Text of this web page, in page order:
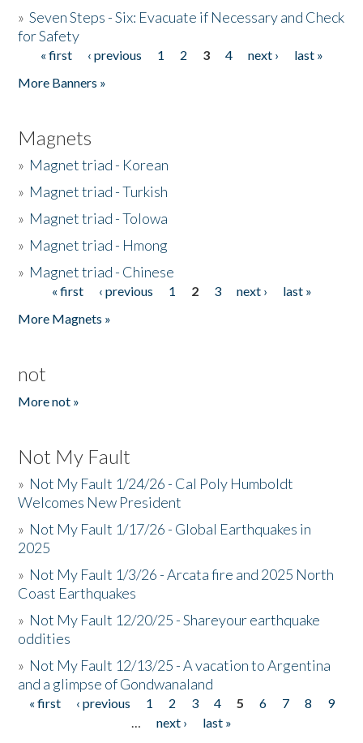
»Seven Steps - Six: Evacuate if Necessary and Check
for Safety
Pages
« first ‹ previous 1 2 3 4 next ›
last »
More Banners »
Magnets
» Magnet triad - Korean
» Magnet triad - Turkish
» Magnet triad - Tolowa
» Magnet triad - Hmong
» Magnet triad - Chinese
Pages« first ‹ previous 1 2 3 next ›
last »
More Magnets »
not
More not »
Not My Fault
» Not My Fault 1/24/26 - Cal Poly Humboldt
Welcomes New President
» Not My Fault 1/17/26 - Global Earthquakes in
2025
» Not My Fault 1/3/26 - Arcata fire and 2025 North
Coast Earthquakes
» Not My Fault 12/20/25 - Shareyour earthquake
oddities
» Not My Fault 12/13/25 - A vacation to Argentina
and a glimpse of Gondwanaland
Pages
« first ‹ previous 1 2 3 4 5 6 7 8
9
…
next ›
last »